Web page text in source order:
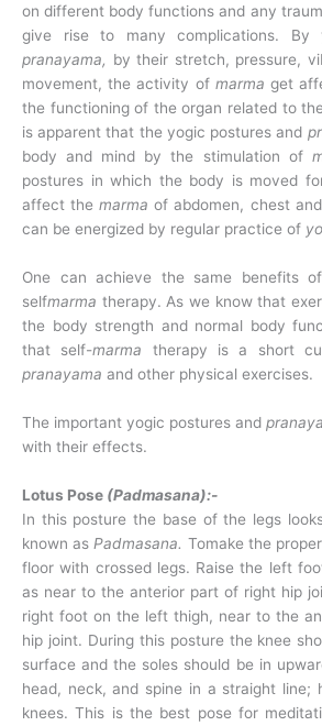
on different body functions and any
give rise to many complications. By
pranayama, by their stretch, pressure,
movement, the activity of marmaget
the functioning of the organ related to
is apparent that the yogic postures and
body and mind by the stimulation of
postures in which the body is moved
affect themarmaof abdomen, chest
can be energized by regular practice of
One can achieve the same benefits
selfmarma therapy. As we know that
the body strength and normal body
that self-marma therapy is a short
pranayama and other physical exercises.
The important yogic postures and
with their effects.
Lotus Pose (Padmasana):-
In this posture the base of the legs
known as Padmasana. Tomake the
floor with crossed legs. Raise the left
as near to the anterior part of right hip
right foot on the left thigh, near to the
hip joint. During this posture the knee
surface and the soles should be in
head, neck, and spine in a straight line;
knees. This is the best pose for